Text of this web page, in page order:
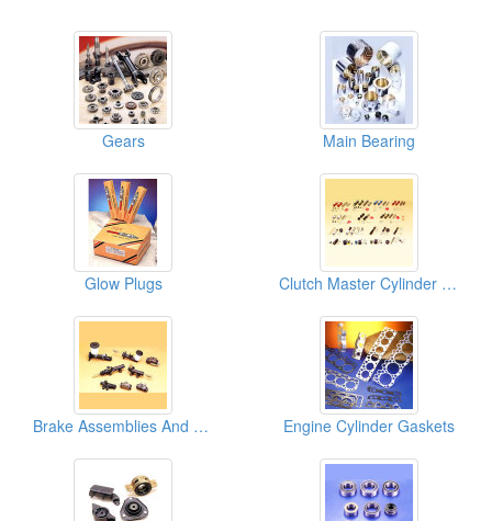
Gears Main Bearing
Glow Plugs Clutch Master Cylinder Repair Kits
Brake Assemblies And Clutch Assemblies Engine Cylinder Gaskets